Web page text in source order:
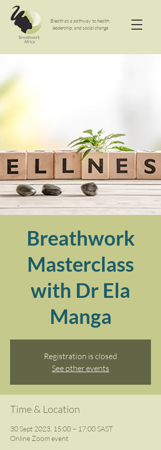
Breath as a pathway to health,
leadership, and social change
Breathwork
Masterclass
with Dr Ela
Manga
Registration is closed
See other events
Time & Location
30 Sept 2023, 15:00 – 17:00 SAST
Online Zoom event